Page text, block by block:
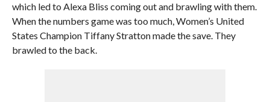
which led to Alexa Bliss coming out and brawling with them.
When the numbers game was too much, Women’s United
States Champion Tiffany Stratton made the save. They
brawled to the back.